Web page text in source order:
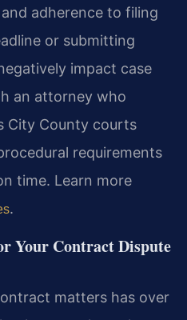
adherence to filing
or submitting
impact case
an attorney who
City County courts
requirements
time. Learn more
.
Your Contract Dispute
matters has over